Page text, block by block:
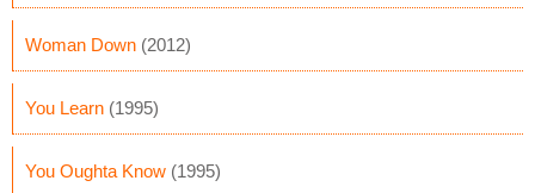
Woman Down (2012)
You Learn (1995)
You Oughta Know (1995)